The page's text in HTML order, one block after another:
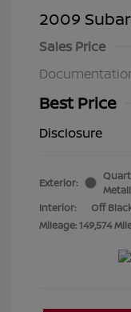
2009
Sales Price
Best Price
Disclosure
Exterior:
Interior:
Off
Mileage: 149,574